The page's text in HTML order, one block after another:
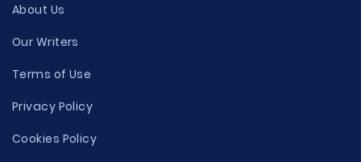
About Us
Our Writers
Terms of Use
Privacy Policy
Cookies Policy